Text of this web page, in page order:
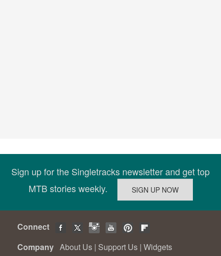
Sign up for the Singletracks newsletter and get top
MTB stories weekly.
Connect
Company About Us | Support Us | Widgets